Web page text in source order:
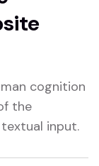
cognition
the
input.